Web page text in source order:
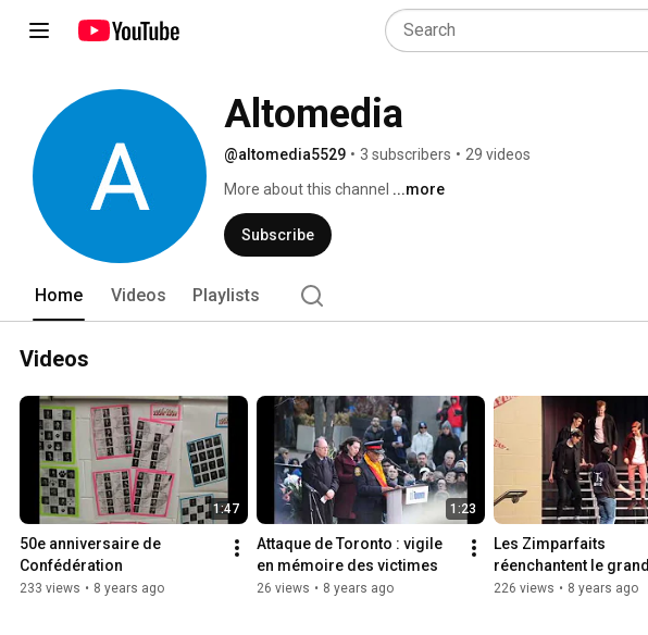
Altomedia
@altomedia5529 • 3 subscribers • 29 videos
More about this channel ...more
Subscribe
Home Videos Playlists
Videos
1:47
50e anniversaire de
Confédération
233 views • 8 years ago
1:23
Attaque de Toronto : vigile
en mémoire des victimes
26 views • 8 years ago
Les Zimparfaits
réenchantent le grand
classique Grease
226 views • 8 years ago